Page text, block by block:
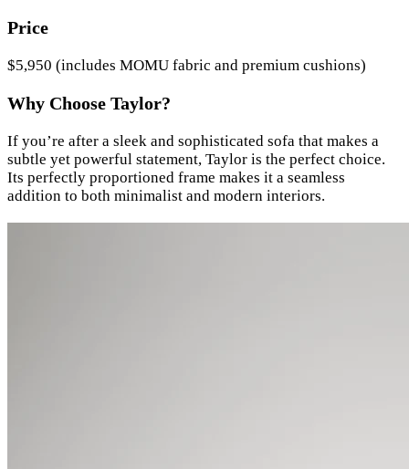
Price
$5,950 (includes MOMU fabric and premium cushions)
Why Choose Taylor?
If you’re after a sleek and sophisticated sofa that makes a
subtle yet powerful statement, Taylor is the perfect choice.
Its perfectly proportioned frame makes it a seamless
addition to both minimalist and modern interiors.